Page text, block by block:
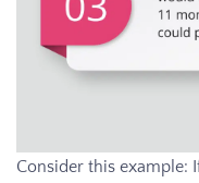
Consider this example: